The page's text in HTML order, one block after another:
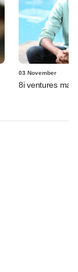
03 November
8i ventures